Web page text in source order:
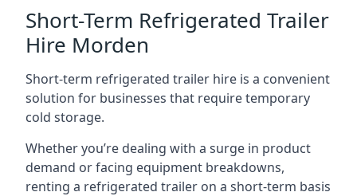
Short-Term Refrigerated Trailer
Hire Morden
Short-term refrigerated trailer hire is a convenient
solution for businesses that require temporary
cold storage.
Whether you’re dealing with a surge in product
demand or facing equipment breakdowns,
renting a refrigerated trailer on a short-term basis